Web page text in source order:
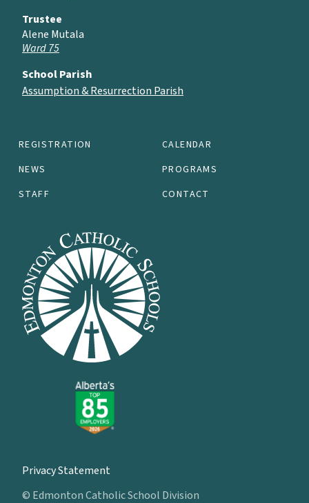
REGISTRATION
CALENDAR
NEWS
PROGRAMS
STAFF
CONTACT
Trustee
Alene Mutala
Ward 75
School Parish
Assumption & Resurrection Parish
Privacy Statement
© Edmonton Catholic School Division